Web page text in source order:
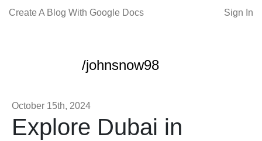
Create A Blog With Google Docs Sign In
/johnsnow98
October 15th, 2024
Explore Dubai in